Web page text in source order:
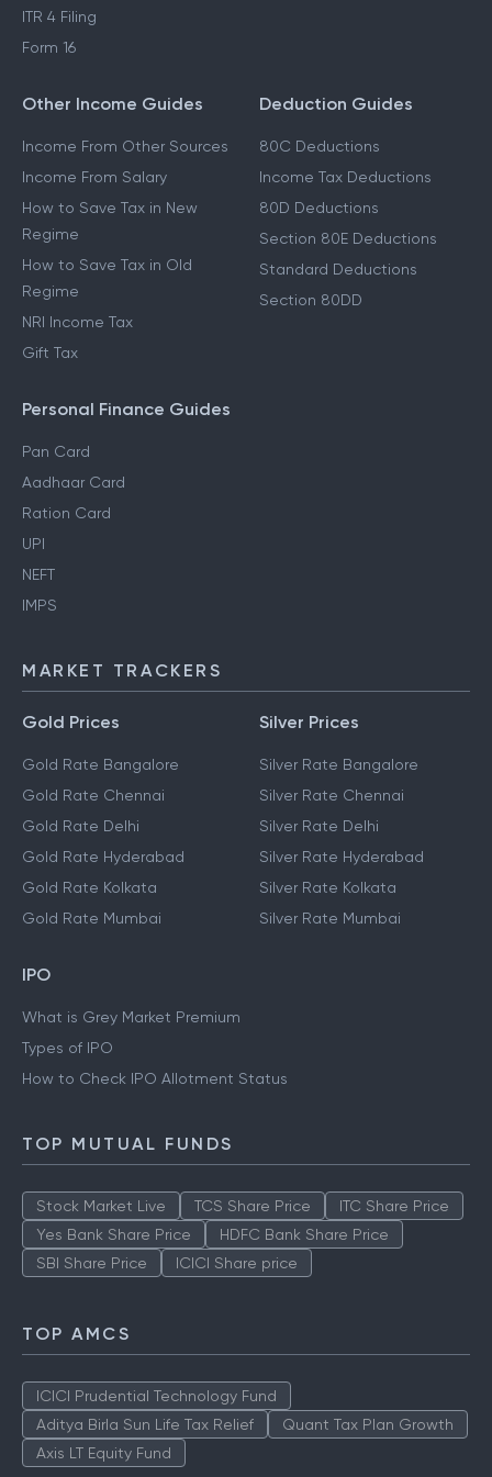
ITR 4 Filing
Form 16
Other Income Guides
Income From Other Sources
Income From Salary
How to Save Tax in New
Regime
How to Save Tax in Old
Regime
NRI Income Tax
Gift Tax
Deduction Guides
80C Deductions
Income Tax Deductions
80D Deductions
Section 80E Deductions
Standard Deductions
Section 80DD
Personal Finance Guides
Pan Card
Aadhaar Card
Ration Card
UPI
NEFT
IMPS
MARKET TRACKERS
Gold Prices
Gold Rate Bangalore
Gold Rate Chennai
Gold Rate Delhi
Gold Rate Hyderabad
Gold Rate Kolkata
Gold Rate Mumbai
Silver Prices
Silver Rate Bangalore
Silver Rate Chennai
Silver Rate Delhi
Silver Rate Hyderabad
Silver Rate Kolkata
Silver Rate Mumbai
IPO
What is Grey Market Premium
Types of IPO
How to Check IPO Allotment Status
TOP MUTUAL FUNDS
Stock Market Live TCS Share Price
ITC Share Price
Yes Bank Share Price
HDFC Bank Share Price
SBI Share Price
ICICI Share price
TOP AMCS
ICICI Prudential Technology Fund
Aditya Birla Sun Life Tax Relief
Quant Tax Plan Growth
Axis LT Equity Fund